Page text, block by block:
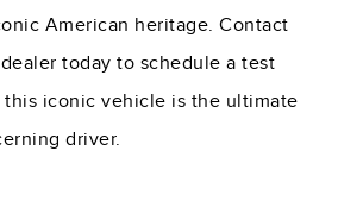
American heritage. Contact
today to schedule a test
this iconic vehicle is the ultimate
driver.